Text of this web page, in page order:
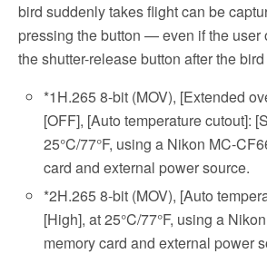
bird suddenly takes flight can be
pressing the button — even if the user
the shutter-release button after the
*1H.265 8-bit (MOV), [Extended
[OFF], [Auto temperature cutout]:
25°C/77°F, using a Nikon MC-
card and external power source.
*2H.265 8-bit (MOV), [Auto
[High], at 25°C/77°F, using a
memory card and external power